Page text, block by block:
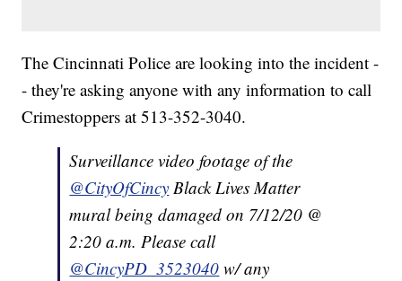
The Cincinnati Police are looking into the incident -
- they're asking anyone with any information to call
Crimestoppers at 513-352-3040.
Surveillance video footage of the
@CityOfCincy Black Lives Matter
mural being damaged on 7/12/20 @
2:20 a.m. Please call
@CincyPD_3523040 w/ any